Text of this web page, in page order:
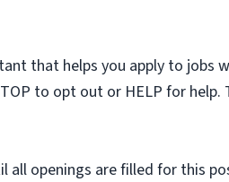
that helps you apply to jobs
to opt out or HELP for
openings are filled for this